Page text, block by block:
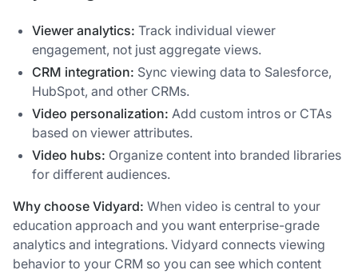
Viewer analytics: Track individual viewer
engagement, not just aggregate views.
CRM integration: Sync viewing data to Salesforce,
HubSpot, and other CRMs.
Video personalization: Add custom intros or CTAs
based on viewer attributes.
Video hubs: Organize content into branded libraries
for different audiences.
Why choose Vidyard: When video is central to your
education approach and you want enterprise-grade
analytics and integrations. Vidyard connects viewing
behavior to your CRM so you can see which content